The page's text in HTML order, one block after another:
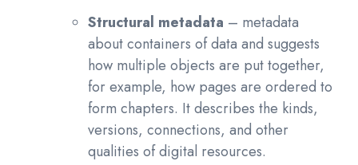
Structural metadata – metadata
about containers of data and suggests
how multiple objects are put together,
for example, how pages are ordered to
form chapters. It describes the kinds,
versions, connections, and other
qualities of digital resources.